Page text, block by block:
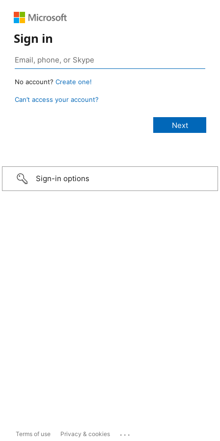
Sign in
No account? Create one!
Can’t access your account?
Sign-in options
Terms of use Privacy & cookies ...